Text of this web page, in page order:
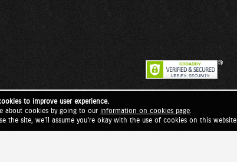
to improve user experience.
about cookies by going to our information on cookies page
the site, we'll assume you're okay with the use of cookies on this website.